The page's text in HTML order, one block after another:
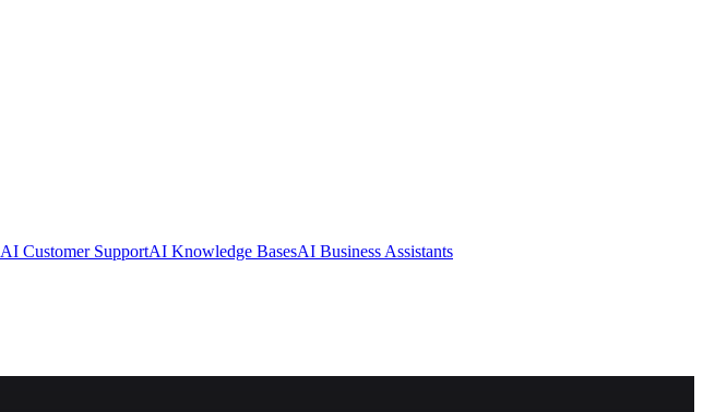
AI Customer SupportAI Knowledge BasesAI Business Assistants